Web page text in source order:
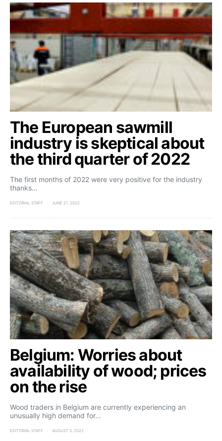
The European sawmill
industry is skeptical about
the third quarter of 2022
The first months of 2022 were very positive for the industry
thanks…
EDITORIAL STAFF JUNE 21, 2022
Belgium: Worries about
availability of wood; prices
on the rise
Wood traders in Belgium are currently experiencing an
unusually high demand for…
EDITORIAL STAFF AUGUST 3, 2022